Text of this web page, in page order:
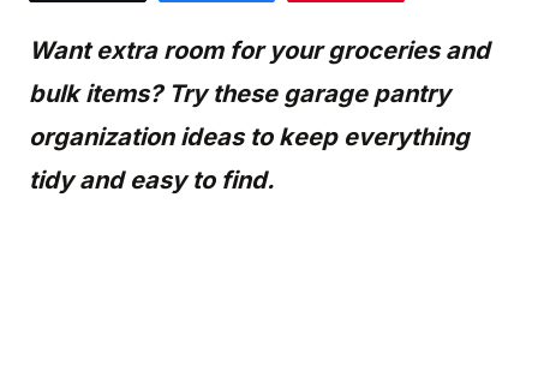
Want extra room for your groceries and
bulk items? Try these garage pantry
organization ideas to keep everything
tidy and easy to find.